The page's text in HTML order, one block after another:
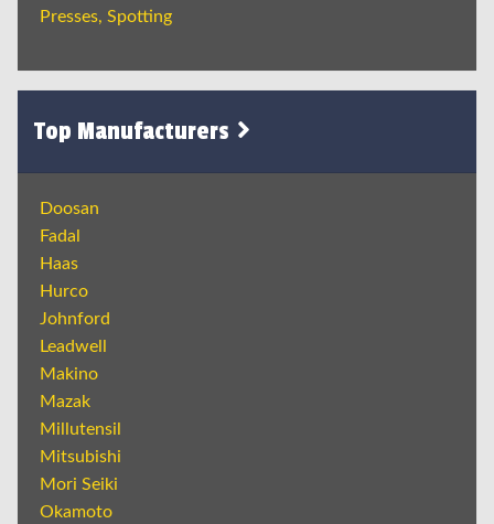
Presses, Spotting
Top Manufacturers
Doosan
Fadal
Haas
Hurco
Johnford
Leadwell
Makino
Mazak
Millutensil
Mitsubishi
Mori Seiki
Okamoto